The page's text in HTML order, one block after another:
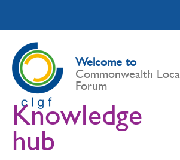
Welcome to
Commonwealth
Forum
Knowledge
hub